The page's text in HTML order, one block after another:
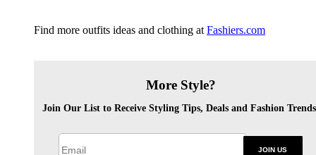
Find more outfits ideas and clothing at Fashiers.com
More Style?
Join Our List to Receive Styling Tips, Deals and Fashion
JOIN US